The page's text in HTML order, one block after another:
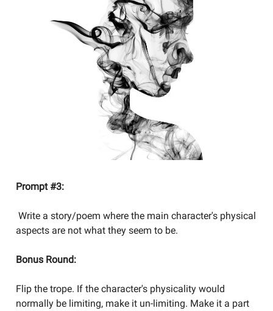
Prompt #3:
Write a story/poem where the main character's physical
aspects are not what they seem to be.
Bonus Round:
Flip the trope. If the character's physicality would
normally be limiting, make it un-limiting. Make it a part